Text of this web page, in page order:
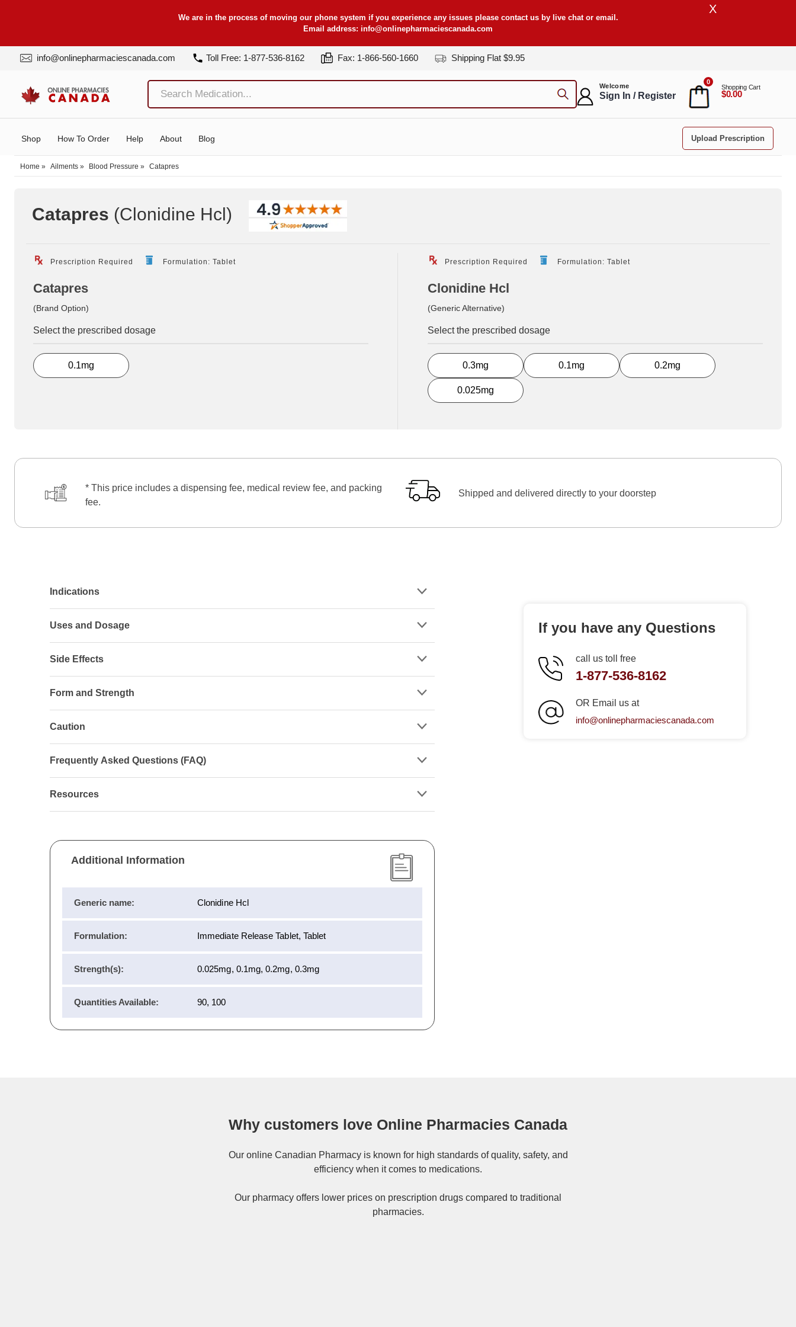
We are in the process of moving our phone system if you experience any issues please contact us by live chat or email.
Email address: info@onlinepharmaciescanada.com
X
info@onlinepharmaciescanada.com Toll Free: 1-877-536-8162 Fax: 1-866-560-1660 Shipping Flat $9.95
Welcome
Sign In / Register
0
Shopping Cart
$0.00
Shop How To Order Help About Blog Upload Prescription
Home » Ailments » Blood Pressure » Catapres
Catapres (Clonidine Hcl)
Prescription Required Formulation: Tablet
Catapres
(Brand Option)
Select the prescribed dosage
0.1mg
Prescription Required Formulation: Tablet
Clonidine Hcl
(Generic Alternative)
Select the prescribed dosage
0.3mg 0.1mg 0.2mg
0.025mg
* This price includes a dispensing fee, medical review fee, and packing
fee.
Shipped and delivered directly to your doorstep
Indications
Uses and Dosage
Side Effects
Form and Strength
Caution
Frequently Asked Questions (FAQ)
Resources
Additional Information
Generic name: Clonidine Hcl
Formulation: Immediate Release Tablet, Tablet
Strength(s): 0.025mg, 0.1mg, 0.2mg, 0.3mg
Quantities Available: 90, 100
If you have any Questions
call us toll free
1-877-536-8162
OR Email us at
info@onlinepharmaciescanada.com
Why customers love Online Pharmacies Canada
Our online Canadian Pharmacyis known for high standards of quality, safety, and
efficiency when it comes to medications.
Our pharmacy offers lower prices on prescription drugs compared to traditional
pharmacies.